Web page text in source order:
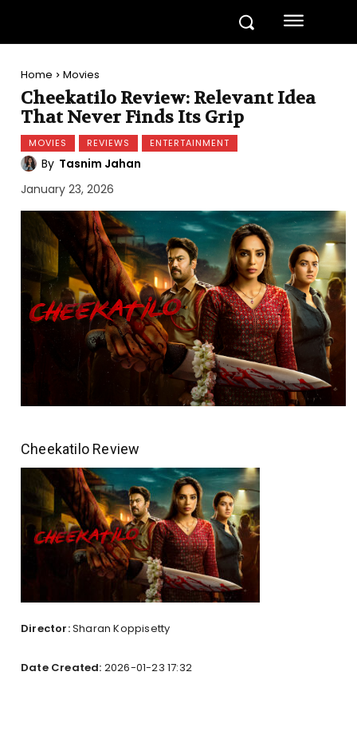
Home Movies
Cheekatilo Review: Relevant Idea
That Never Finds Its Grip
MOVIES REVIEWS ENTERTAINMENT
By Tasnim Jahan
January 23, 2026
Cheekatilo Review
Director:Sharan Koppisetty
Date Created: 2026-01-23 17:32